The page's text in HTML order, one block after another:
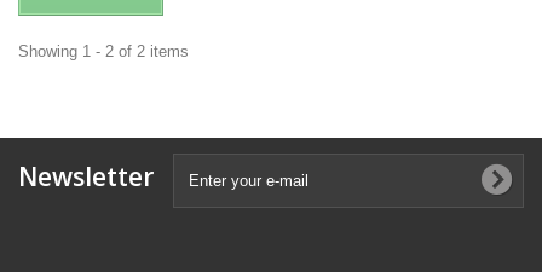
Showing 1 - 2 of 2 items
Newsletter